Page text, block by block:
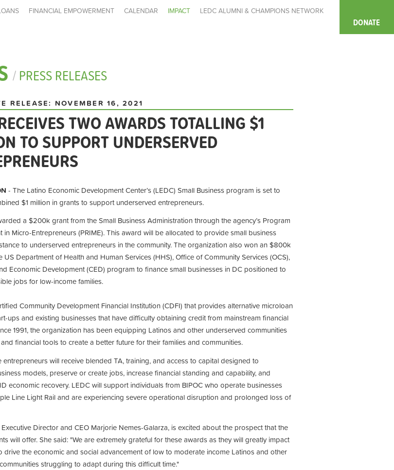
FINANCIAL EMPOWERMENT CALENDAR IMPACT
LEDC ALUMNI & CHAMPIONS NETWORK
DONATE
/PRESS RELEASES
RELEASE: NOVEMBER 16, 2021
TWO AWARDS TOTALLING $1
TO SUPPORT UNDERSERVED
- The Latino Economic Development Center’s (LEDC) Small Business program is set to
$1 million in grants to support underserved entrepreneurs.
a $200k grant from the Small Business Administration through the agency’s Program
in Micro-Entrepreneurs (PRIME). This award will be allocated to provide small business
to underserved entrepreneurs in the community. The organization also won an $800k
US Department of Health and Human Services (HHS), Office of Community Services (OCS),
Economic Development (CED) program to finance small businesses in DC positioned to
jobs for low-income families.
Community Development Financial Institution (CDFI) that provides alternative microloan
ups and existing businesses that have difficulty obtaining credit from mainstream financial
1991, the organization has been equipping Latinos and other underserved communities
financial tools to create a better future for their families and communities.
entrepreneurs will receive blended TA, training, and access to capital designed to
models, preserve or create jobs, increase financial standing and capability, and
economic recovery. LEDC will support individuals from BIPOC who operate businesses
Line Light Rail and are experiencing severe operational disruption and prolonged loss of
Director and CEO Marjorie Nemes-Galarza, is excited about the prospect that the
will offer. She said: "We are extremely grateful for these awards as they will greatly impact
drive the economic and social advancement of low to moderate income Latinos and other
struggling to adapt during this difficult time."